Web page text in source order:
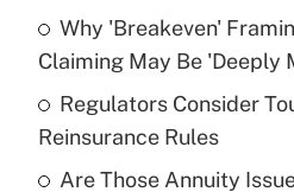
Recently Updated Q&As
What is the temporary
income?
Get
Why 'Breakeven'
Claiming May Be 'Deeply
Regulators Consider
Reinsurance Rules
Are Those Annuity